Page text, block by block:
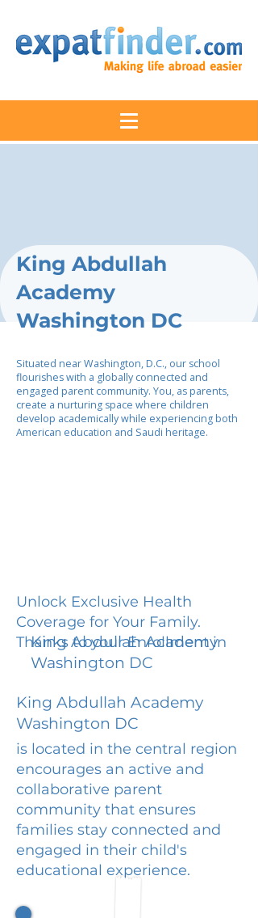
King Abdullah
Academy
Washington DC
Situated near Washington, D.C., our school
flourishes with a globally connected and
engaged parent community. You, as parents,
create a nurturing space where children
develop academically while experiencing both
American education and Saudi heritage.
Unlock Exclusive Health
Coverage for Your Family.
Thanks to your Enrollment in
King Abdullah Academy
Washington DC
King Abdullah Academy
Washington DC
is located in the central region
encourages an active and
collaborative parent
community that ensures
families stay connected and
engaged in their child's
educational experience.